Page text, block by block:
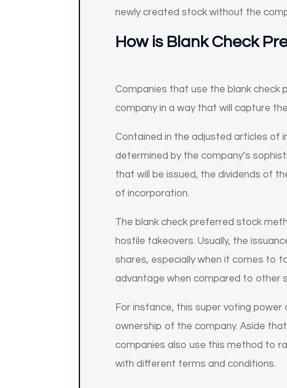
newly created stock without the
How is Blank Check
Companies that use the blank
company in a way that will capture
Contained in the adjusted articles of
determined by the company’s
that will be issued, the dividends of
of incorporation.
The blank check preferred stock
hostile takeovers. Usually, the
shares, especially when it comes to
advantage when compared to other
For instance, this super voting
ownership of the company. Aside
companies also use this method to
with different terms and conditions.